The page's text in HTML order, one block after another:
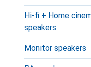
Hi-fi + Home
speakers
Monitor speakers